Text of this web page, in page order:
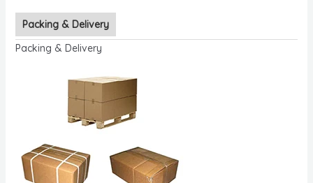
Packing & Delivery
Packing & Delivery